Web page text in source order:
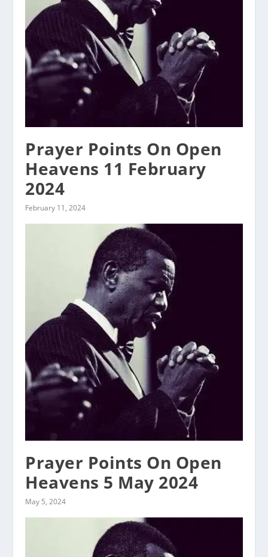
Prayer Points On Open
Heavens 11 February
2024
February 11, 2024
Prayer Points On Open
Heavens 5 May 2024
May 5, 2024